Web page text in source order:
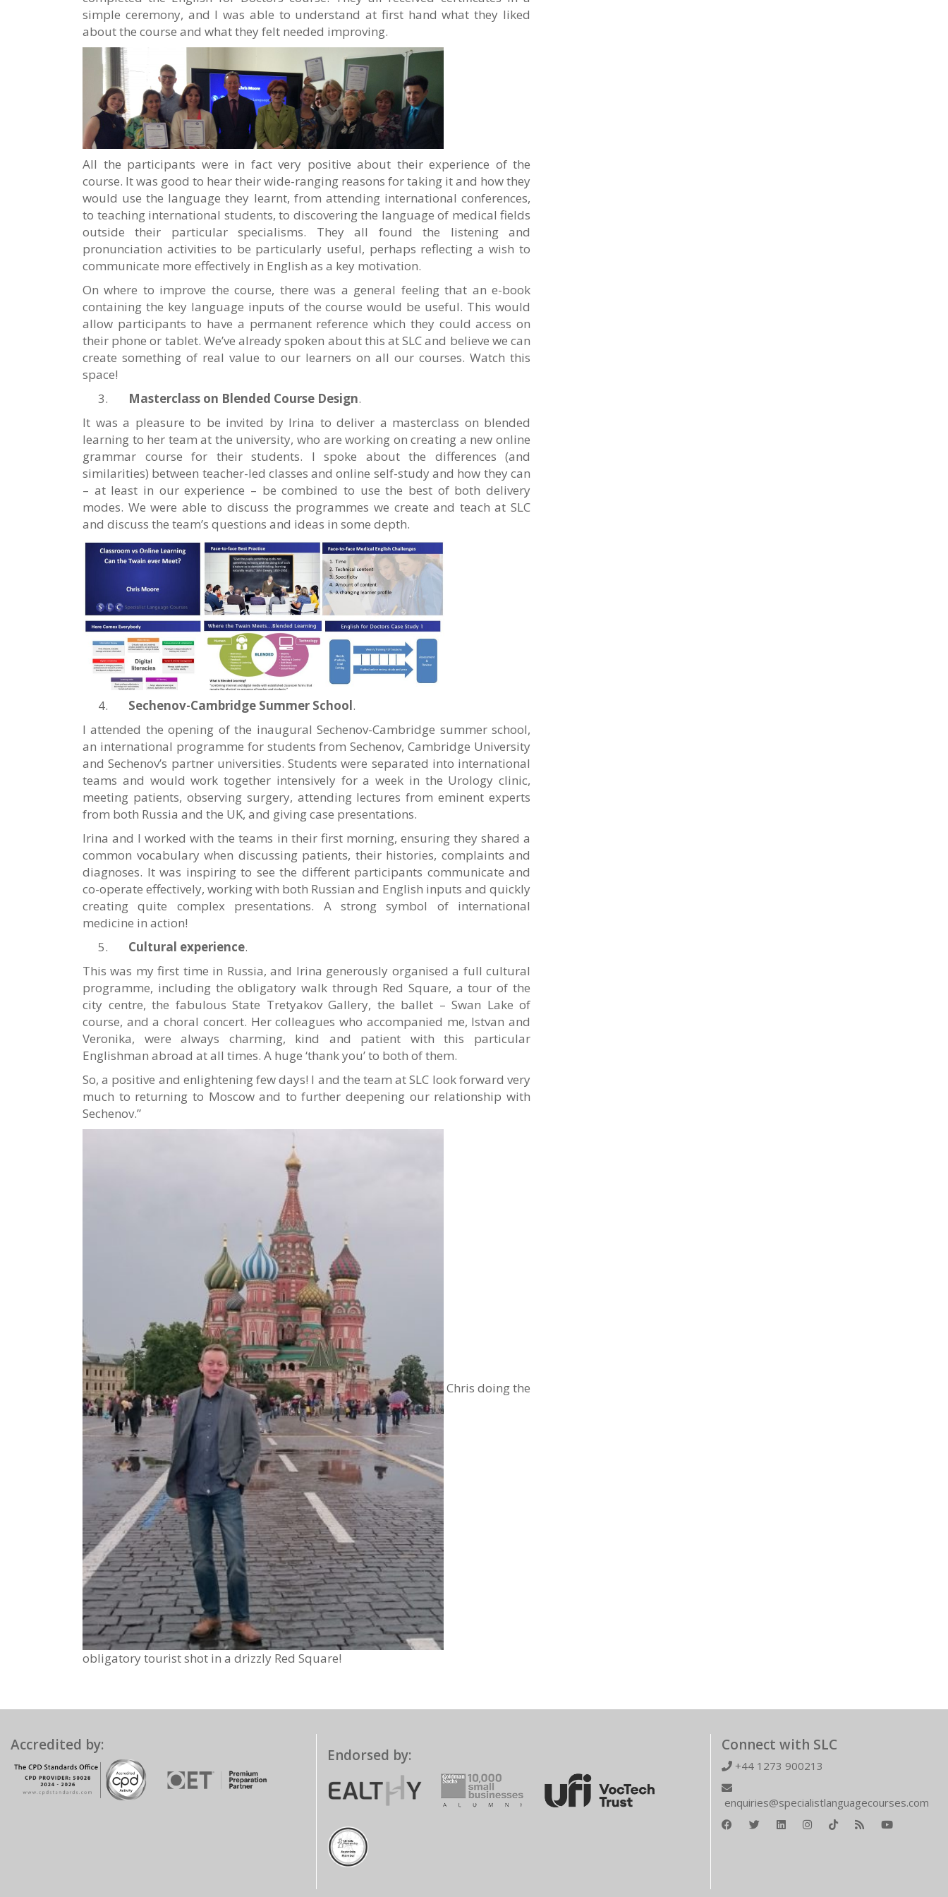
simple ceremony, and I was able to understand at first hand what they liked
about the course and what they felt needed improving.
All the participants were in fact very positive about their experience of the
course. It was good to hear their wide-ranging reasons for taking it and how they
would use the language they learnt, from attending international conferences,
to teaching international students, to discovering the language of medical fields
outside their particular specialisms. They all found the listening and
pronunciation activities to be particularly useful, perhaps reflecting a wish to
communicate more effectively in English as a key motivation.
On where to improve the course, there was a general feeling that an e-book
containing the key language inputs of the course would be useful. This would
allow participants to have a permanent reference which they could access on
their phone or tablet. We’ve already spoken about this at SLC and believe we can
create something of real value to our learners on all our courses. Watch this
space!
Masterclass on Blended Course Design.
It was a pleasure to be invited by Irina to deliver a masterclass on blended
learning to her team at the university, who are working on creating a new online
grammar course for their students. I spoke about the differences (and
similarities) between teacher-led classes and online self-study and how they can
– at least in our experience – be combined to use the best of both delivery
modes. We were able to discuss the programmes we create and teach at SLC
and discuss the team’s questions and ideas in some depth.
Sechenov-Cambridge Summer School.
I attended the opening of the inaugural Sechenov-Cambridge summer school,
an international programme for students from Sechenov, Cambridge University
and Sechenov’s partner universities. Students were separated into international
teams and would work together intensively for a week in the Urology clinic,
meeting patients, observing surgery, attending lectures from eminent experts
from both Russia and the UK, and giving case presentations.
Irina and I worked with the teams in their first morning, ensuring they shared a
common vocabulary when discussing patients, their histories, complaints and
diagnoses. It was inspiring to see the different participants communicate and
co-operate effectively, working with both Russian and English inputs and quickly
creating quite complex presentations. A strong symbol of international
medicine in action!
Cultural experience.
This was my first time in Russia, and Irina generously organised a full cultural
programme, including the obligatory walk through Red Square, a tour of the
city centre, the fabulous State Tretyakov Gallery, the ballet – Swan Lake of
course, and a choral concert. Her colleagues who accompanied me, Istvan and
Veronika, were always charming, kind and patient with this particular
Englishman abroad at all times. A huge ‘thank you’ to both of them.
So, a positive and enlightening few days! I and the team at SLC look forward very
much to returning to Moscow and to further deepening our relationship with
Sechenov.”
Chris doing the
obligatory tourist shot in a drizzly Red Square!
Accredited by:
Endorsed by:
Connect with SLC
+44 1273 900213
enquiries@specialistlanguagecourses.com